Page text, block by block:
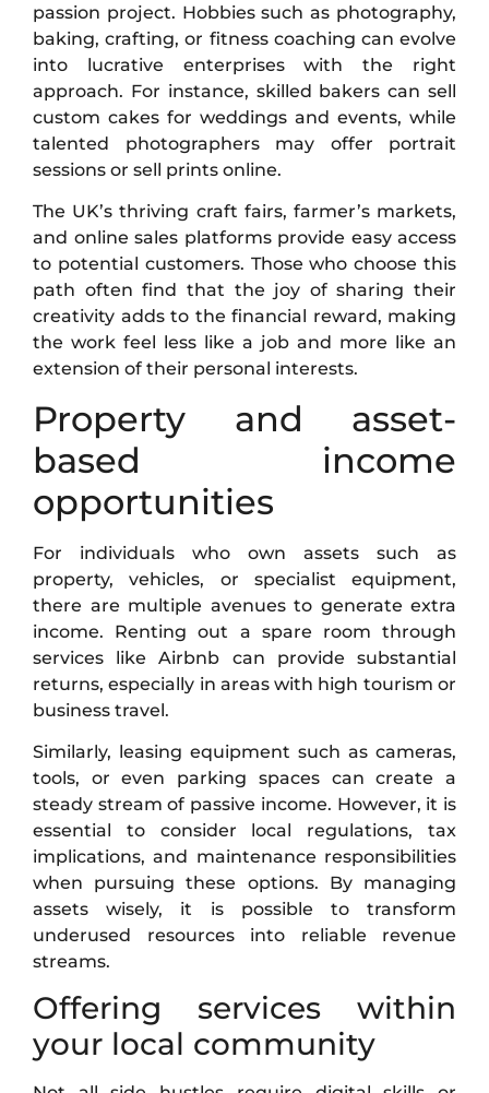
passion project. Hobbies such as photography,
baking, crafting, or fitness coaching can evolve
into lucrative enterprises with the right
approach. For instance, skilled bakers can sell
custom cakes for weddings and events, while
talented photographers may offer portrait
sessions or sell prints online.
The UK’s thriving craft fairs, farmer’s markets,
and online sales platforms provide easy access
to potential customers. Those who choose this
path often find that the joy of sharing their
creativity adds to the financial reward, making
the work feel less like a job and more like an
extension of their personal interests.
Property and asset-
based income
opportunities
For individuals who own assets such as
property, vehicles, or specialist equipment,
there are multiple avenues to generate extra
income. Renting out a spare room through
services like Airbnb can provide substantial
returns, especially in areas with high tourism or
business travel.
Similarly, leasing equipment such as cameras,
tools, or even parking spaces can create a
steady stream of passive income. However, it is
essential to consider local regulations, tax
implications, and maintenance responsibilities
when pursuing these options. By managing
assets wisely, it is possible to transform
underused resources into reliable revenue
streams.
Offering services within
your local community